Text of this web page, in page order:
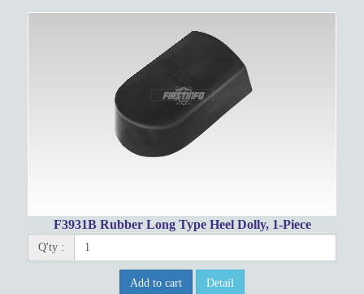
F3931B Rubber Long Type Heel Dolly, 1-Piece
Q'ty :
Add to cart Detail